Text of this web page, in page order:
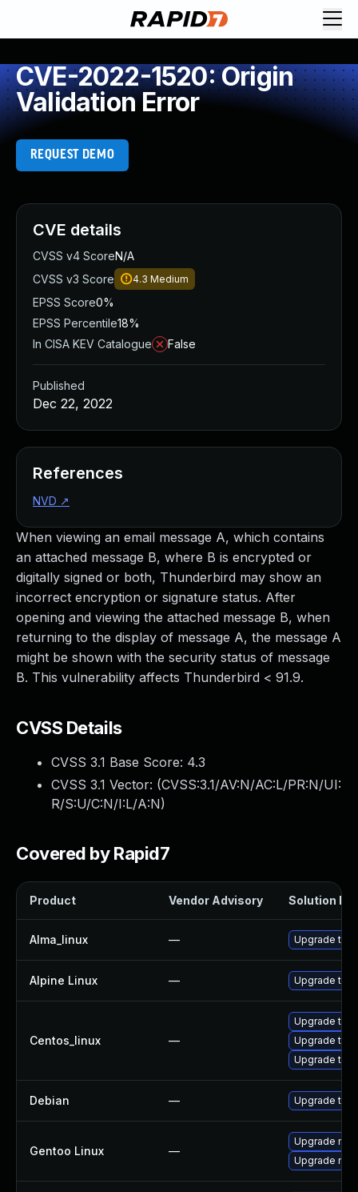
CVE-2022-1520: Origin
Validation Error
REQUEST DEMO
When viewing an email message A, which contains
an attached message B, where B is encrypted or
digitally signed or both, Thunderbird may show an
incorrect encryption or signature status. After
opening and viewing the attached message B, when
returning to the display of message A, the message A
might be shown with the security status of message
B. This vulnerability affects Thunderbird < 91.9.
CVSS Details
CVSS 3.1 Base Score: 4.3
CVSS 3.1 Vector: (CVSS:3.1/AV:N/AC:L/PR:N/UI:
R/S:U/C:N/I:L/A:N)
Covered by Rapid7
Product Vendor Advisory Solution File
Alma_linux — Upgrade
Alpine Linux — Upgrade
Centos_linux —
Upgrade
Upgrade
Upgrade
Debian — Upgrade
Gentoo Linux —
Upgrade
Upgrade
CVE details
CVSS v4 ScoreN/A
CVSS v3 Score
4.3 Medium
EPSS Score0%
EPSS Percentile18%
In CISA KEV Catalogue
False
Published
Dec 22, 2022
References
NVD ↗